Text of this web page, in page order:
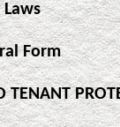
Form
TENANT